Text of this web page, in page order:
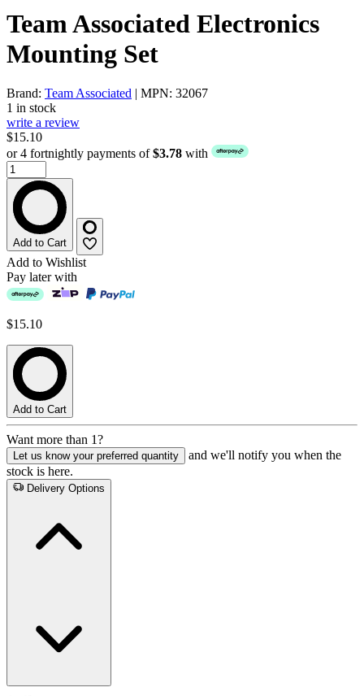
Team Associated Electronics
Mounting Set
Brand: Team Associated | MPN: 32067
1 in stock
write a review
$15.10
or 4 fortnightly payments of$3.78 with
Add to Cart
Add to Wishlist
Pay later with
$15.10
Add to Cart
Want more than 1?
Let us know your preferred quantity
and we'll notify you when the
stock is here.
Delivery Options